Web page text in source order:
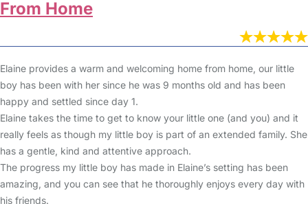
From Home
Elaine provides a warm and welcoming home from home, our little
boy has been with her since he was 9 months old and has been
happy and settled since day 1.
Elaine takes the time to get to know your little one (and you) and it
really feels as though my little boy is part of an extended family. She
has a gentle, kind and attentive approach.
The progress my little boy has made in Elaine’s setting has been
amazing, and you can see that he thoroughly enjoys every day with
his friends.